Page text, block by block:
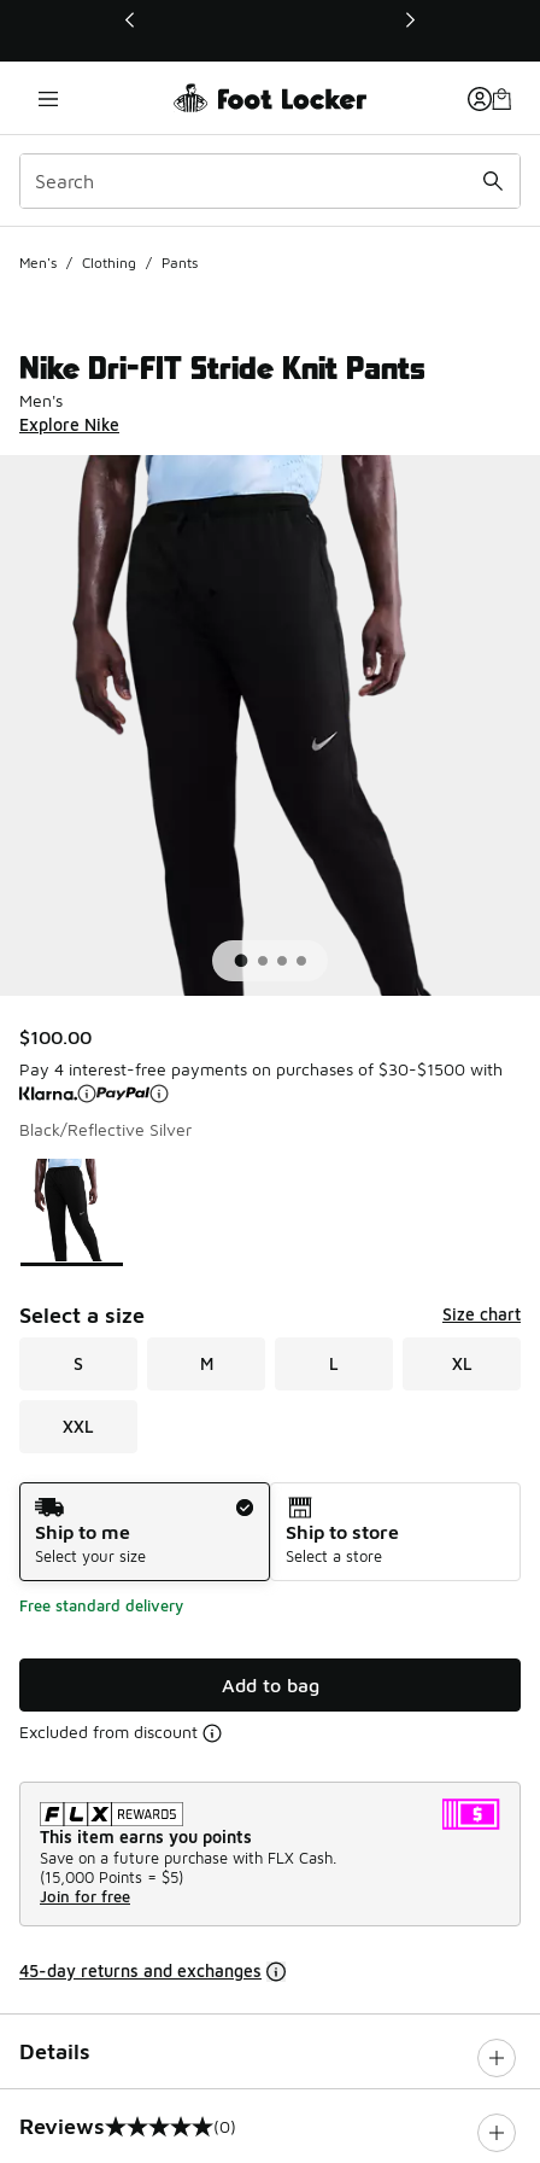
This link will open in a new window
Men's / Clothing / Pants
Nike Dri-FIT Stride Knit Pants
Men's
Explore Nike
$100.00
Pay 4 interest-free payments on purchases of $30-$1500 with
Black/Reflective Silver
Page 1 of 1 displaying 1 to 1 of 1 colors
Please select a style
Select a size Size chart
S M L XL
XXL
Shipping Method
Ship to me
Select your size
Ship to store
Select a store
Free standard delivery
Add to bag
Excluded from discount
This item earns you points
Save on a future purchase with FLX Cash.
(15,000 Points = $5)
Join for free
45-day returns and exchanges
Details
Reviews
0 out of 5 rating (0)